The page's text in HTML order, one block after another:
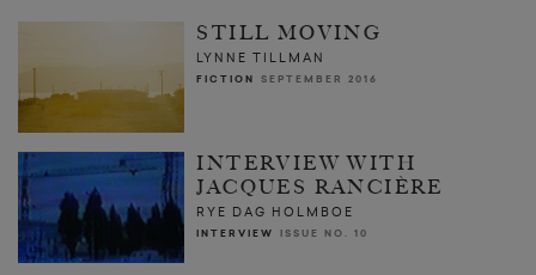
STILL MOVING
LYNNE TILLMAN
FICTION SEPTEMBER 2016
INTERVIEW WITH
JACQUES RANCIÈRE
RYE DAG HOLMBOE
INTERVIEW ISSUE NO. 10